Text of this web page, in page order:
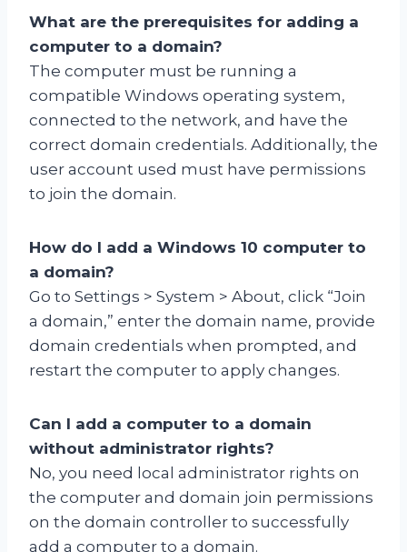
What are the prerequisites for adding a
computer to a domain?
The computer must be running a
compatible Windows operating system,
connected to the network, and have the
correct domain credentials. Additionally, the
user account used must have permissions
to join the domain.
How do I add a Windows 10 computer to
a domain?
Go to Settings > System > About, click “Join
a domain,” enter the domain name, provide
domain credentials when prompted, and
restart the computer to apply changes.
Can I add a computer to a domain
without administrator rights?
No, you need local administrator rights on
the computer and domain join permissions
on the domain controller to successfully
add a computer to a domain.